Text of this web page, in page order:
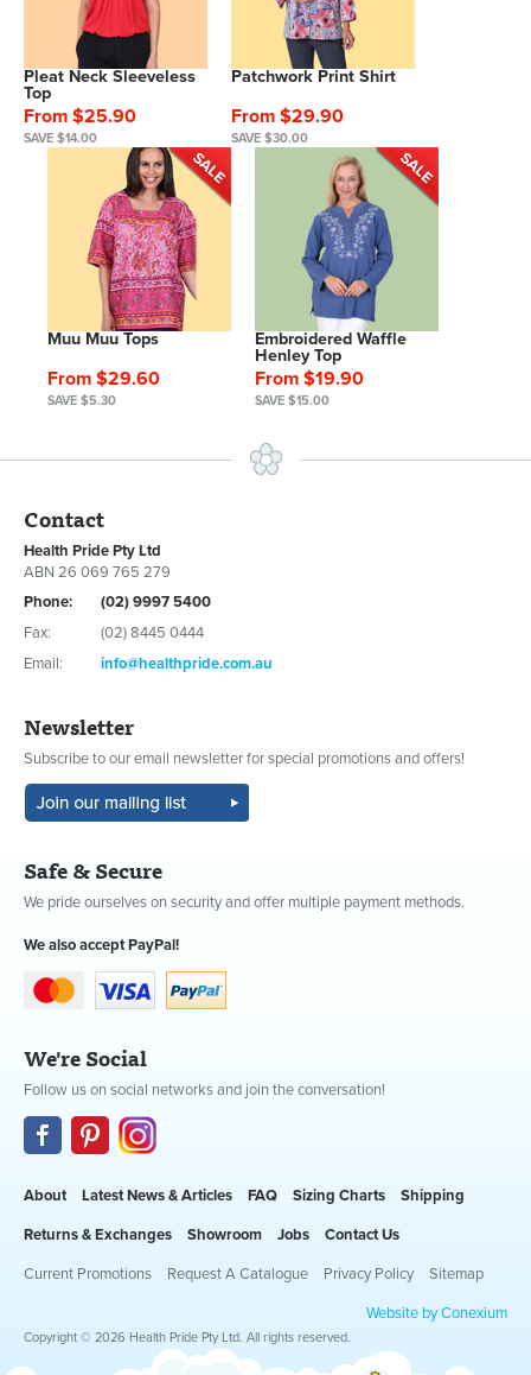
Pleat Neck Sleeveless
Top
From $25.90
SAVE $14.00
Patchwork Print Shirt
From $29.90
SAVE $30.00
Muu Muu Tops
From $29.60
SAVE $5.30
Embroidered Waffle
Henley Top
From $19.90
SAVE $15.00
Contact
Health Pride Pty Ltd
ABN 26 069 765 279
Phone:
(02) 9997 5400
Fax:
(02) 8445 0444
Email:
info@healthpride.com.au
Newsletter
Subscribe to our email newsletter for special promotions and offers!
Safe & Secure
We pride ourselves on security and offer multiple payment methods.
We also accept PayPal!
We're Social
Follow us on social networks and join the conversation!
About Latest News & Articles FAQ Sizing Charts Shipping
Returns & Exchanges Showroom Jobs Contact Us
Current Promotions Request A Catalogue Privacy Policy Sitemap
Website by Conexium
Copyright © 2026 Health Pride Pty Ltd. All rights reserved.